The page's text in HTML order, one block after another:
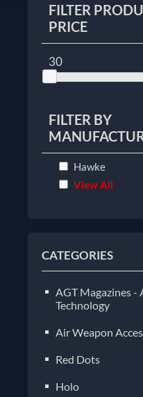
FILTER
PRICE
30
FILTER BY
Hawke
View All
CATEGORIES
AGT Magazines -
Technology
Air Weapon
Red Dots
Holo